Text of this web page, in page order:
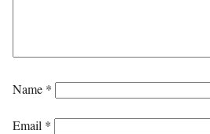
Name *
Email *